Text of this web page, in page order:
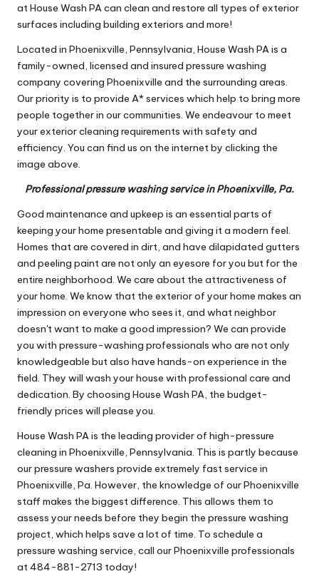
at House Wash PA can clean and restore all types of exterior
surfaces including building exteriors and more!
Located in Phoenixville, Pennsylvania, House Wash PA is a
family-owned, licensed and insured pressure washing
company covering Phoenixville and the surrounding areas.
Our priority is to provide A* services which help to bring more
people together in our communities. We endeavour to meet
your exterior cleaning requirements with safety and
efficiency. You can find us on the internet by clicking the
image above.
Professional pressure washing service in Phoenixville, Pa.
Good maintenance and upkeep is an essential parts of
keeping your home presentable and giving it a modern feel.
Homes that are covered in dirt, and have dilapidated gutters
and peeling paint are not only an eyesore for you but for the
entire neighborhood. We care about the attractiveness of
your home. We know that the exterior of your home makes an
impression on everyone who sees it, and what neighbor
doesn't want to make a good impression? We can provide
you with pressure-washing professionals who are not only
knowledgeable but also have hands-on experience in the
field. They will wash your house with professional care and
dedication. By choosing House Wash PA, the budget-
friendly prices will please you.
House Wash PA is the leading provider of high-pressure
cleaning in Phoenixville, Pennsylvania. This is partly because
our pressure washers provide extremely fast service in
Phoenixville, Pa. However, the knowledge of our Phoenixville
staff makes the biggest difference. This allows them to
assess your needs before they begin the pressure washing
project, which helps save a lot of time. To schedule a
pressure washing service, call our Phoenixville professionals
at 484-881-2713 today!